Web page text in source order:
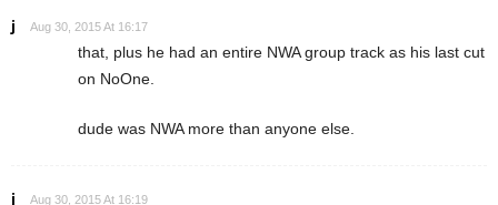
j Aug 30, 2015 At 16:17
that, plus he had an entire NWA group track as his last cut
on NoOne.
dude was NWA more than anyone else.
j Aug 30, 2015 At 16:19